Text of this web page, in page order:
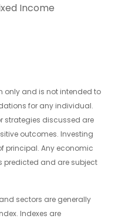
Income
only and is not intended to
for any individual.
strategies discussed are
outcomes. Investing
principal. Any economic
predicted and are subject
sectors are generally
Indexes are